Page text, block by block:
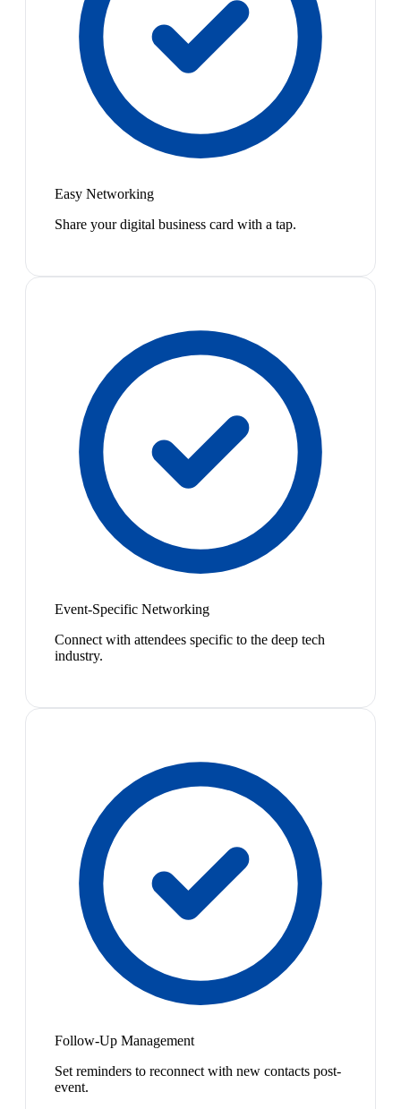
Easy Networking
Share your digital business card with a tap.
Event-Specific Networking
Connect with attendees specific to the deep tech
industry.
Follow-Up Management
Set reminders to reconnect with new contacts post-
event.